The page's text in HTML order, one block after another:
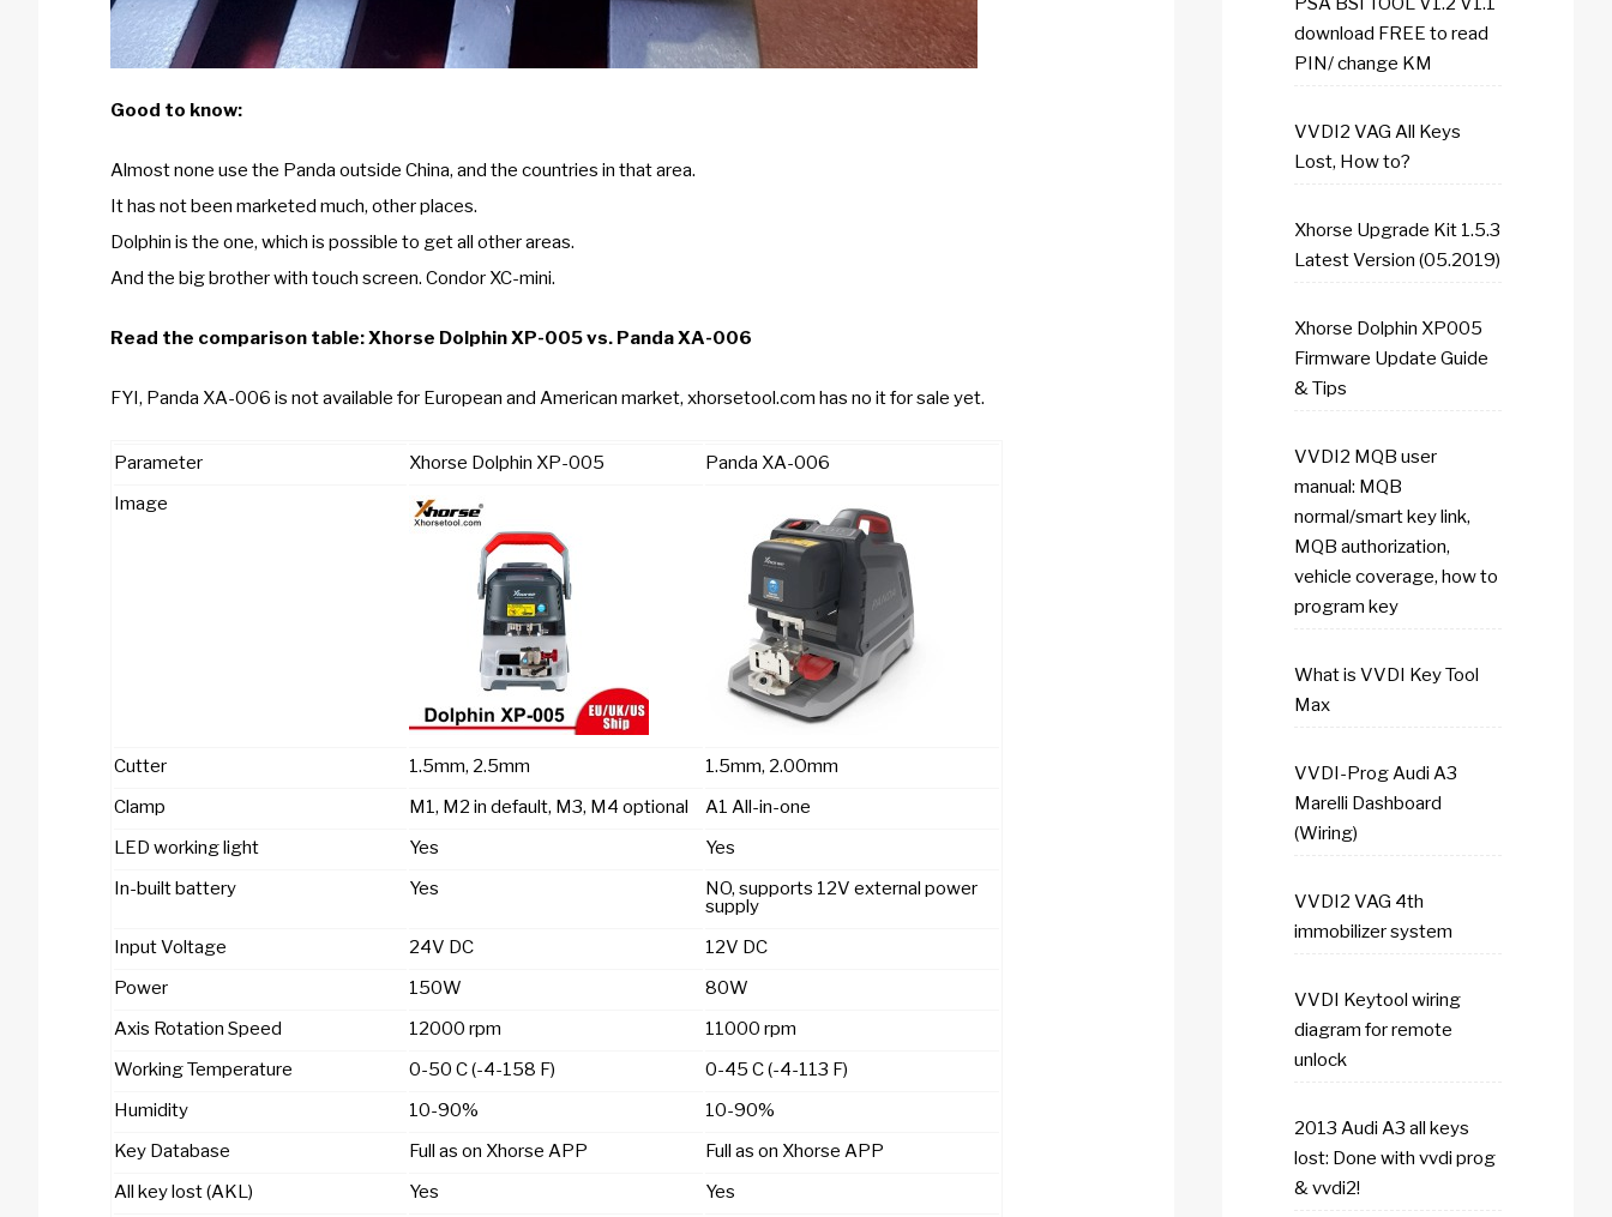
Good to know:
Almost none use the Panda outside China, and the countries in that area.
It has not been marketed much, other places.
Dolphin is the one, which is possible to get all other areas.
And the big brother with touch screen. Condor XC-mini.
Read the comparison table:Xhorse Dolphin XP-005 vs. Panda XA-006
FYI, Panda XA-006 is not available for European and American market, xhorsetool.com has no it for sale yet.
Parameter Xhorse Dolphin XP-005
Panda XA-006
Image
Cutter 1.5mm, 2.5mm
1.5mm, 2.00mm
Clamp
M1, M2 in default, M3, M4 optional
A1 All-in-one
LED working light
Yes
Yes
In-built battery
Yes
NO, supports 12V external power
supply
Input Voltage
24V DC
12V DC
Power
150W
80W
Axis Rotation Speed
12000 rpm
11000 rpm
Working Temperature
0-50 C (-4-158 F)
0-45 C (-4-113 F)
Humidity
10-90%
10-90%
Key Database
Full as on Xhorse APP
Full as on Xhorse APP
All key lost (AKL)
Yes Yes
download FREE to read
PIN/ change KM
VVDI2 VAG All Keys
Lost, How to?
Xhorse Upgrade Kit 1.5.3
Latest Version (05.2019)
Xhorse Dolphin XP005
Firmware Update Guide
& Tips
VVDI2 MQB user
manual: MQB
normal/smart key link,
MQB authorization,
vehicle coverage, how to
program key
What is VVDI Key Tool
Max
VVDI-Prog Audi A3
Marelli Dashboard
(Wiring)
VVDI2 VAG 4th
immobilizer system
VVDI Keytool wiring
diagram for remote
unlock
2013 Audi A3 all keys
lost: Done with vvdi prog
& vvdi2!